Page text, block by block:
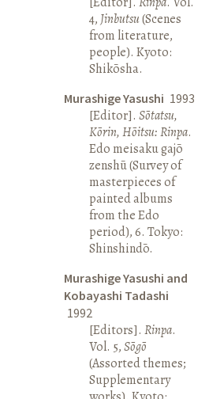
4, Jinbutsu(Scenes
from literature,
people). Kyoto:
Shikōsha.
Murashige Yasushi 1993
[Editor]. Sōtatsu,
Kōrin, Hōitsu: Rinpa.
Edo meisaku gajō
zenshū (Survey of
masterpieces of
painted albums
from the Edo
period), 6. Tokyo:
Shinshindō.
Murashige Yasushi and
Kobayashi Tadashi
1992
[Editors]. Rinpa.
Vol. 5,Sōgō
(Assorted themes;
Supplementary